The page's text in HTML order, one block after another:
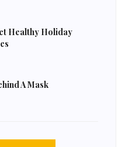
Healthy Holiday
A Mask